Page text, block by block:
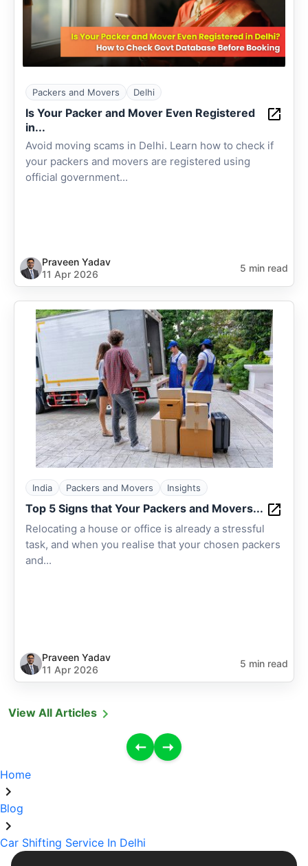
Packers and Movers Delhi
Is Your Packer and Mover Even Registered
in...
Avoid moving scams in Delhi. Learn how to check if
your packers and movers are registered using
official government...
Praveen Yadav
11 Apr 2026
5 min read
India Packers and Movers Insights
Top 5 Signs that Your Packers and Movers...
Relocating a house or office is already a stressful
task, and when you realise that your chosen packers
and...
Praveen Yadav
11 Apr 2026
5 min read
View All Articles
Home
Blog
Car Shifting Service In Delhi